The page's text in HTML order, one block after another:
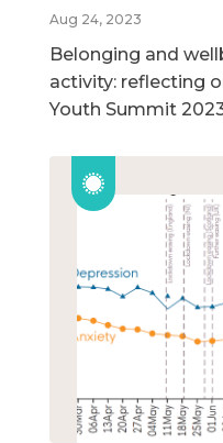
Aug 24, 2023
Belonging and
activity: reflecting
Youth Summit